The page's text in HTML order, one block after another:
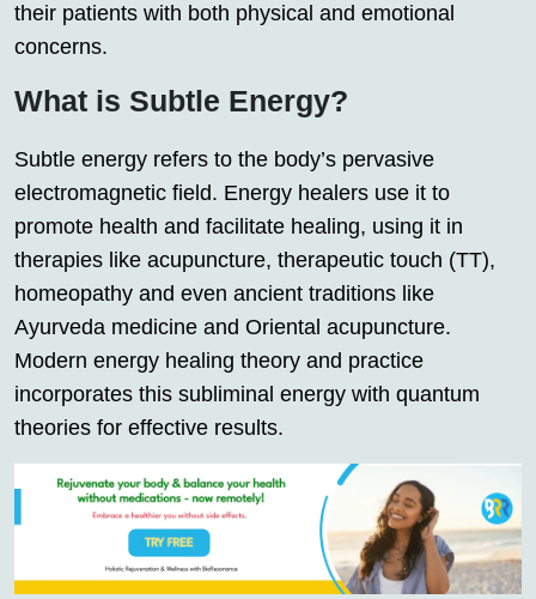
their patients with both physical and emotional
concerns.
What is Subtle Energy?
Subtle energy refers to the body’s pervasive
electromagnetic field. Energy healers use it to
promote health and facilitate healing, using it in
therapies like acupuncture, therapeutic touch (TT),
homeopathy and even ancient traditions like
Ayurveda medicine and Oriental acupuncture.
Modern energy healing theory and practice
incorporates this subliminal energy with quantum
theories for effective results.